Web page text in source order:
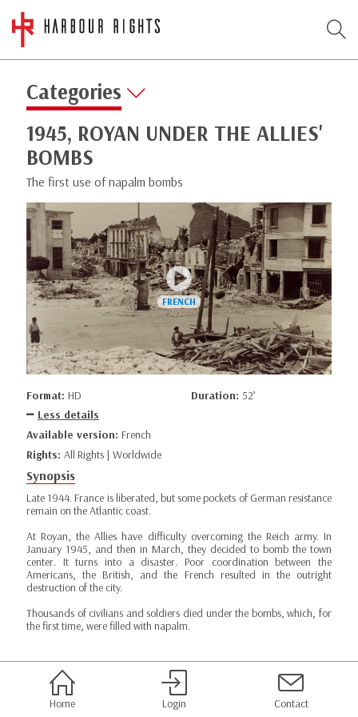
Categories
1945, ROYAN UNDER THE ALLIES'
BOMBS
The first use of napalm bombs
Format: HD Duration: 52’
Less details
Available version: French
Rights: All Rights | Worldwide
Synopsis
Late 1944. France is liberated, but some pockets of German resistance
remain on the Atlantic coast.
At Royan, the Allies have difficulty overcoming the Reich army. In
January 1945, and then in March, they decided to bomb the town
center. It turns into a disaster. Poor coordination between the
Americans, the British, and the French resulted in the outright
destruction of the city.
Thousands of civilians and soldiers died under the bombs, which, for
the first time, were filled with napalm.
Home Login Contact